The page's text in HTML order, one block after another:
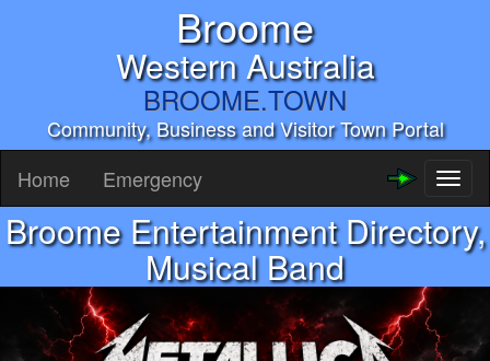
Broome
Western Australia
BROOME.TOWN
Community, Business and Visitor Town Portal
Home Emergency
Broome Entertainment Directory,
Musical Band